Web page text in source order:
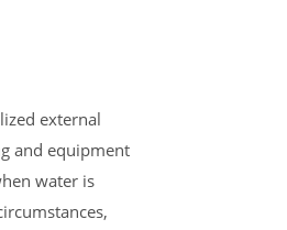
external
and equipment
water is